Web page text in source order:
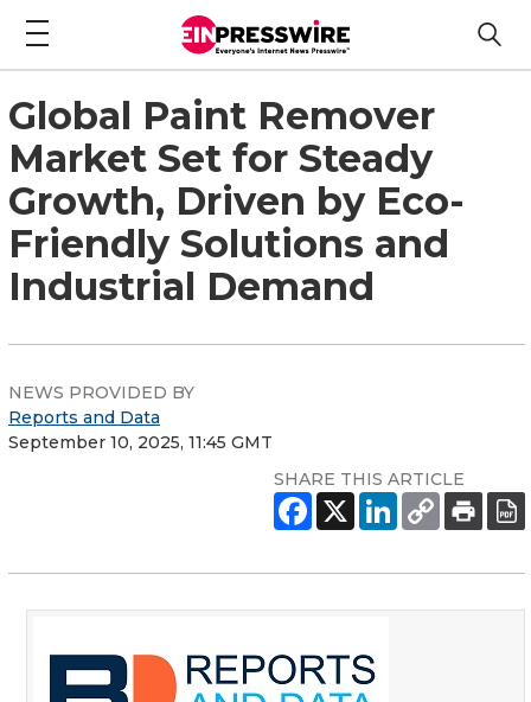
Global Paint Remover
Market Set for Steady
Growth, Driven by Eco-
Friendly Solutions and
Industrial Demand
NEWS PROVIDED BY
Reports and Data
September 10, 2025, 11:45 GMT
SHARE THIS ARTICLE